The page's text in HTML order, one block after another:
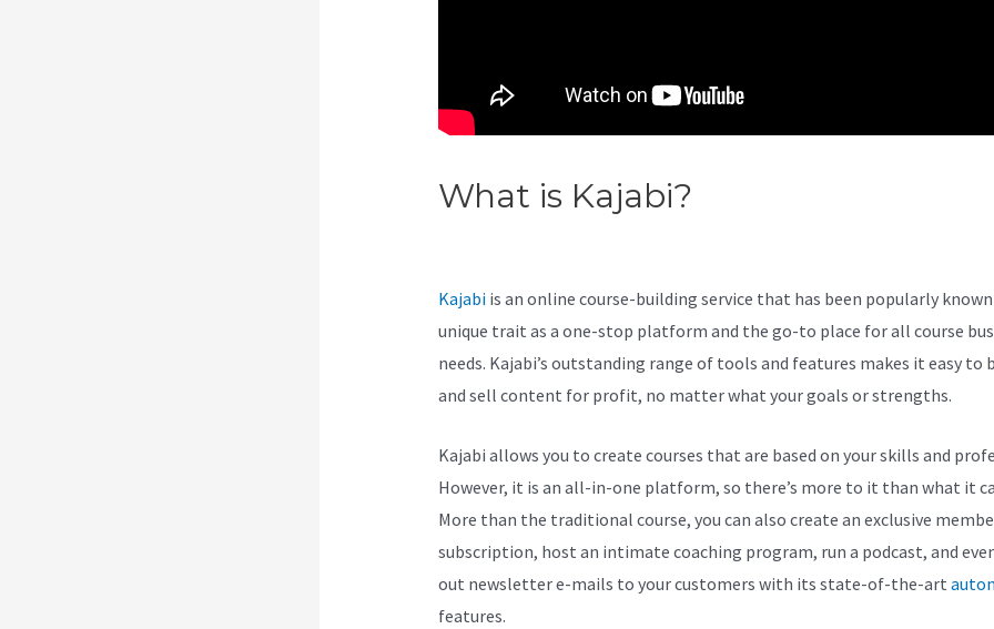
What is Kajabi?
Kajabiis an online course-building service that has been popularly
unique trait as a one-stop platform and the go-to place for all course
needs. Kajabi’s outstanding range of tools and features makes it easy to
and sell content for profit, no matter what your goals or strengths.
Kajabi allows you to create courses that are based on your skills and
However, it is an all-in-one platform, so there’s more to it than what it
More than the traditional course, you can also create an exclusive
subscription, host an intimate coaching program, run a podcast, and
out newsletter e-mails to your customers with its state-of-the-art
features.